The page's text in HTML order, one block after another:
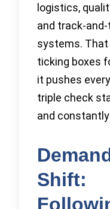
logistics,
and track-
systems. That
ticking boxes
it pushes
triple check
and
Shift: